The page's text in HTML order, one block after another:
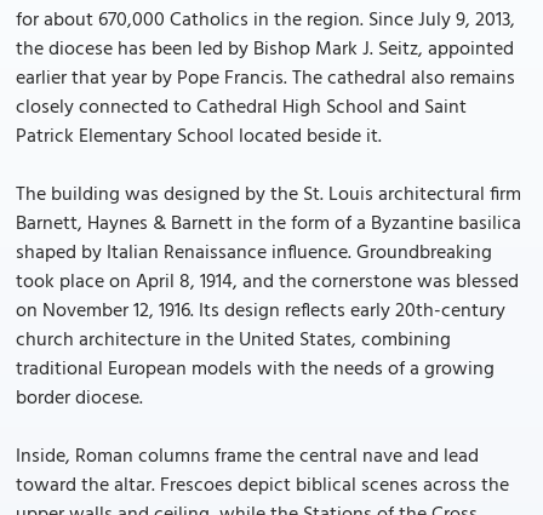
for about 670,000 Catholics in the region. Since July 9, 2013,
the diocese has been led by Bishop Mark J. Seitz, appointed
earlier that year by Pope Francis. The cathedral also remains
closely connected to Cathedral High School and Saint
Patrick Elementary School located beside it.
The building was designed by the St. Louis architectural firm
Barnett, Haynes & Barnett in the form of a Byzantine basilica
shaped by Italian Renaissance influence. Groundbreaking
took place on April 8, 1914, and the cornerstone was blessed
on November 12, 1916. Its design reflects early 20th-century
church architecture in the United States, combining
traditional European models with the needs of a growing
border diocese.
Inside, Roman columns frame the central nave and lead
toward the altar. Frescoes depict biblical scenes across the